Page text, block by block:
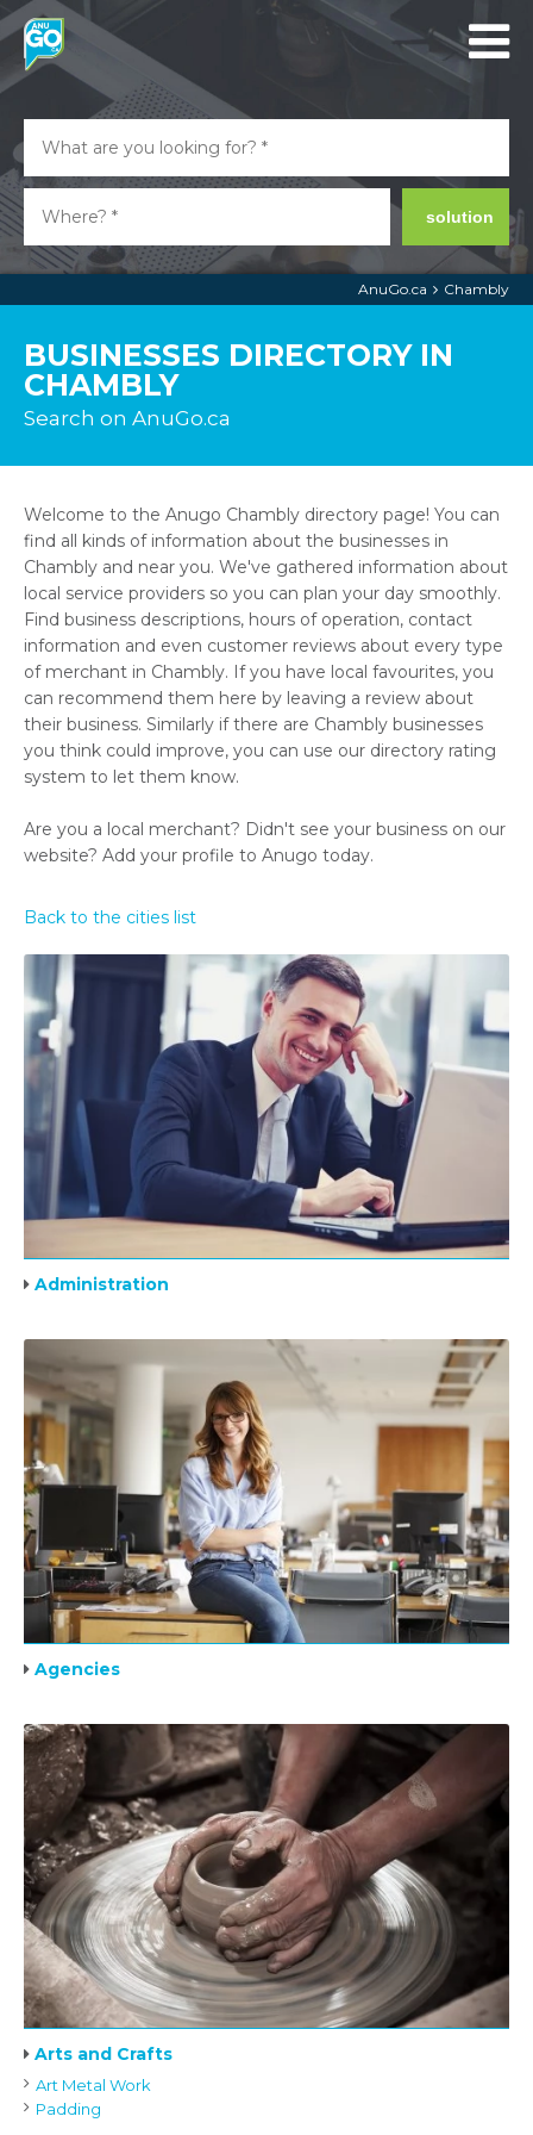
solution
AnuGo.ca Chambly
BUSINESSES DIRECTORY IN
CHAMBLY
Search on AnuGo.ca
Welcome to the Anugo Chambly directory page! You can
find all kinds of information about the businesses in
Chambly and near you. We've gathered information about
local service providers so you can plan your day smoothly.
Find business descriptions, hours of operation, contact
information and even customer reviews about every type
of merchant in Chambly. If you have local favourites, you
can recommend them here by leaving a review about
their business. Similarly if there are Chambly businesses
you think could improve, you can use our directory rating
system to let them know.
Are you a local merchant? Didn't see your business on our
website? Add your profile to Anugo today.
Back to the cities list
Administration
Agencies
Arts and Crafts
Art Metal Work
Padding